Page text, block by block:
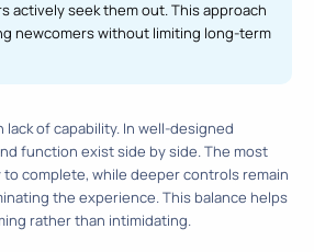
actively seek them out. This approach
newcomers without limiting long-term
of capability. In well-designed
function exist side by side. The most
to complete, while deeper controls remain
the experience. This balance helps
rather than intimidating.